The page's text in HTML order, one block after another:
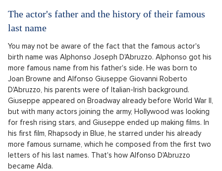
The actor's father and the history of their famous
last name
You may not be aware of the fact that the famous actor's
birth name was Alphonso Joseph D'Abruzzo. Alphonso got his
more famous name from his father's side. He was born to
Joan Browne and Alfonso Giuseppe Giovanni Roberto
D'Abruzzo, his parents were of Italian-Irish background.
Giuseppe appeared on Broadway already before World War II,
but with many actors joining the army, Hollywood was looking
for fresh rising stars, and Giuseppe ended up making films. In
his first film, Rhapsody in Blue, he starred under his already
more famous surname, which he composed from the first two
letters of his last names. That's how Alfonso D'Abruzzo
became Alda.